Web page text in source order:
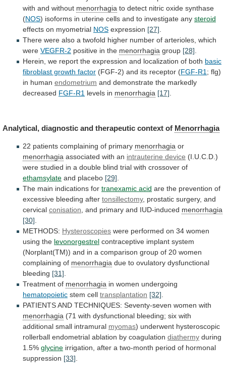
with and without menorrhagia to detect nitric oxide synthase
(NOS) isoforms in uterine cells and to investigate any steroid
effects on myometrial NOS expression [27].
There were also a twofold higher number of arterioles, which
were VEGFR-2 positive in the menorrhagia group [28].
Herein, we report the expression and localization of both basic
fibroblast growth factor (FGF-2) and its receptor (FGF-R1; flg)
in human endometrium and demonstrate the markedly
decreased FGF-R1 levels in menorrhagia [17].
Analytical, diagnostic and therapeutic context of Menorrhagia
22 patients complaining of primary menorrhagia or
menorrhagia associated with an intrauterine device (I.U.C.D.)
were studied in a double blind trial with crossover of
ethamsylate and placebo [29]
The main indications for tranexamic acid are the prevention of
excessive bleeding after tonsillectomy, prostatic surgery, and
cervical conisation and primary and IUD-induced menorrhagia
[30]
METHODS: Hysteroscopies were performed on 34 women
using the levonorgestrel contraceptive implant system
(Norplant(TM)) and in a comparison group of 20 women
complaining of menorrhagia due to ovulatory dysfunctional
bleeding [31]
Treatment of menorrhagia in women undergoing
hematopoietic stem cell transplantation [32]
PATIENTSAND TECHNIQUES: Seventy-seven women with
menorrhagia (71 with dysfunctional bleeding; six with
additional small intramural myomas) underwent hysteroscopic
rollerball endometrial ablation by coagulation diathermy during
1.5% glycine irrigation, after a two-month period of hormonal
suppression [33]